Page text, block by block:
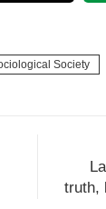
Society
truth,